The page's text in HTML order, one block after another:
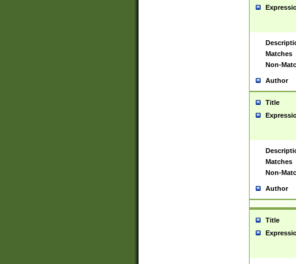
Matches
Non-
Author
Title
Matches
Non-
Author
Title